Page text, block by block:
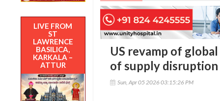
LIVE FROM
ST
LAWRENCE
BASILICA,
KARKALA –
ATTUR
US revamp of
of supply disruption
Sun, Apr 05 2026 03:15:26 PM